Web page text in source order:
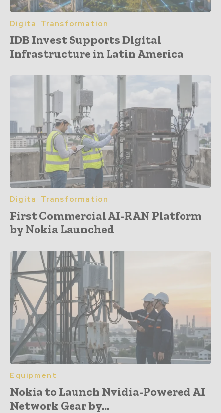
Digital Transformation
IDB Invest Supports Digital
Infrastructure in Latin America
Digital Transformation
First Commercial AI-RAN Platform
by Nokia Launched
Equipment
Nokia to Launch Nvidia-Powered AI
Network Gear by...